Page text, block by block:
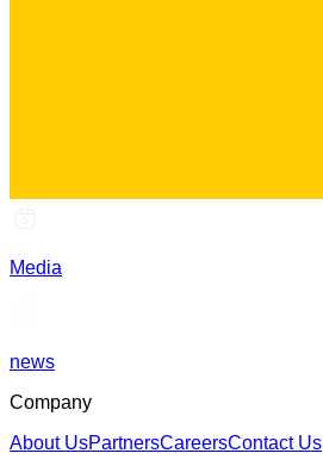
Media
news
Company
About UsPartnersCareersContact Us